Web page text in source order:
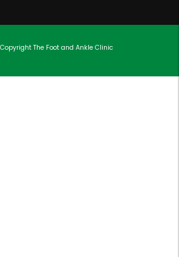
The Foot and Ankle Clinic